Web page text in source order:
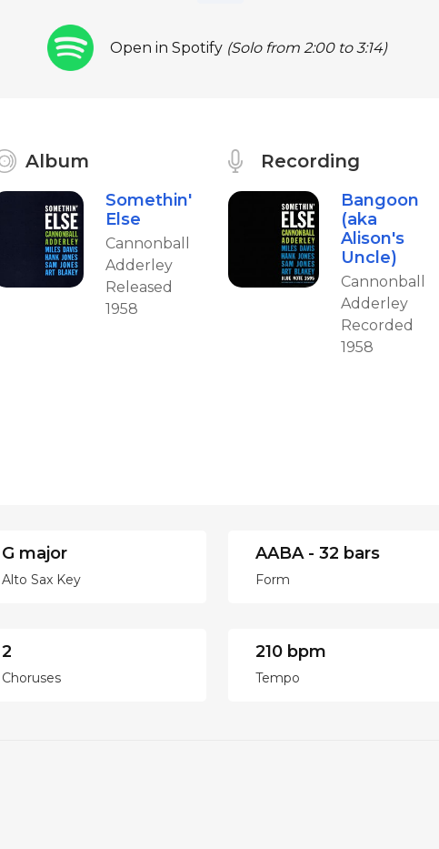
Open in Spotify (Solo from 2:00 to 3:14)
Album
Somethin'
Else
Cannonball
Adderley
Released
1958
Recording
Bangoon
(aka
Alison's
Uncle)
Cannonball
Adderley
Recorded
1958
G major
Alto Sax Key
AABA - 32 bars
Form
2
Choruses
210 bpm
Tempo